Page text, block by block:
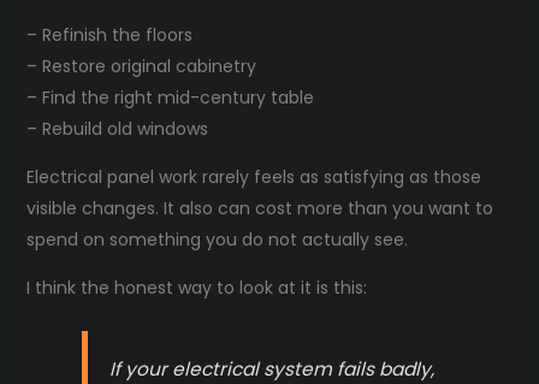
– Refinish the floors
– Restore original cabinetry
– Find the right mid-century table
– Rebuild old windows
Electrical panel work rarely feels as satisfying as those
visible changes. It also can cost more than you want to
spend on something you do not actually see.
I think the honest way to look at it is this:
If your electrical system fails badly,